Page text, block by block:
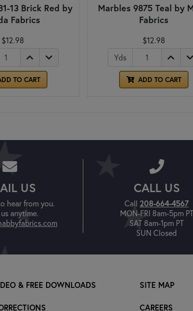
13 Brick Red by
Fabrics
$12.98
TO CART
Marbles 9875 Teal by
Fabrics
$12.98
Yds
ADD TO CART
US
hear from you.
anytime.
CALL US
Call 208-664-4567
MON-FRI 8am-5pm PT
SAT 8am-1pm PT
SUN Closed
& FREE DOWNLOADS SITE MAP
CAREERS